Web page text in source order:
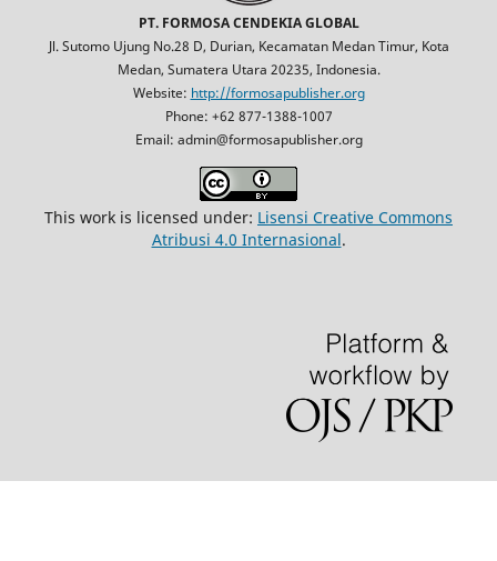
PT. FORMOSA CENDEKIA GLOBAL
Jl. Sutomo Ujung No.28 D, Durian, Kecamatan Medan Timur, Kota
Medan, Sumatera Utara 20235, Indonesia.
Website: http://formosapublisher.org
Phone: +62 877-1388-1007
Email: admin@formosapublisher.org
This work is licensed under: Lisensi Creative Commons
Atribusi 4.0 Internasional.